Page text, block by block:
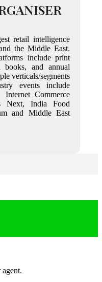
retail intelligence
the Middle East.
include print
books, and annual
verticals/segments
events include
Commerce
Next, India Food
and Middle East